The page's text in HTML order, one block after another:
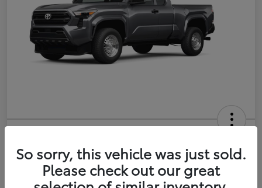
XtraCab
Selling Price
Get Out-the-Door Price
So sorry, this vehicle was just sold.
Please check out our great